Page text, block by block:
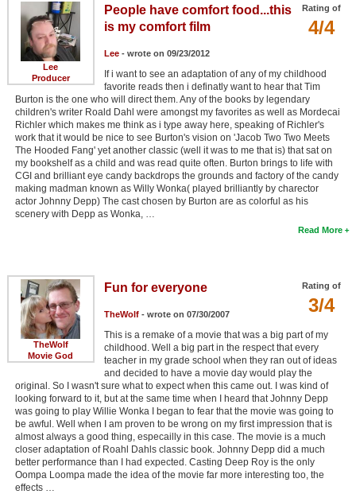
Lee
Producer
Rating of
4/4
People have comfort food...this
is my comfort film
Lee- wrote on 09/23/2012
If i want to see an adaptation of any of my childhood
favorite reads then i definatly want to hear that Tim
Burton is the one who will direct them. Any of the books by legendary
children's writer Roald Dahl were amongst my favorites as well as Mordecai
Richler which makes me think as i type away here, speaking of Richler's
work that it would be nice to see Burton's vision on 'Jacob Two Two Meets
The Hooded Fang' yet another classic (well it was to me that is) that sat on
my bookshelf as a child and was read quite often. Burton brings to life with
CGI and brilliant eye candy backdrops the grounds and factory of the candy
making madman known as Willy Wonka( played brilliantly by charector
actor Johnny Depp) The cast chosen by Burton are as colorful as his
scenery with Depp as Wonka, …
Read More
TheWolf
Movie God
Rating of
3/4
Fun for everyone
TheWolf- wrote on 07/30/2007
This is a remake of a movie that was a big part of my
childhood. Well a big part in the respect that every
teacher in my grade school when they ran out of ideas
and decided to have a movie day would play the
original. So I wasn't sure what to expect when this came out. I was kind of
looking forward to it, but at the same time when I heard that Johnny Depp
was going to play Willie Wonka I began to fear that the movie was going to
be awful. Well when I am proven to be wrong on my first impression that is
almost always a good thing, especailly in this case. The movie is a much
closer adaptation of Roahl Dahls classic book. Johnny Depp did a much
better performance than I had expected. Casting Deep Roy is the only
Oompa Loompa made the idea of the movie far more interesting too, the
effects …